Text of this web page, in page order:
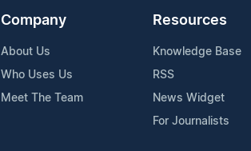
Company
About Us
Who Uses Us
Meet The Team
Resources
Knowledge Base
RSS
News Widget
For Journalists